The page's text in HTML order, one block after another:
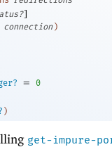
]
connection )
=
0
)
get-impure-